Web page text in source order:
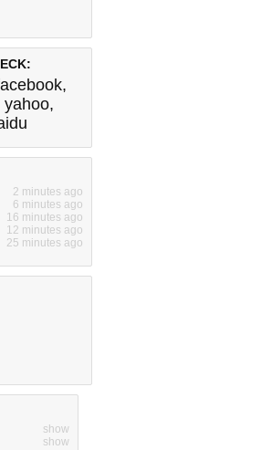
,
yahoo,
2 minutes ago
6 minutes ago
16 minutes ago
12 minutes ago
25 minutes ago
show
show